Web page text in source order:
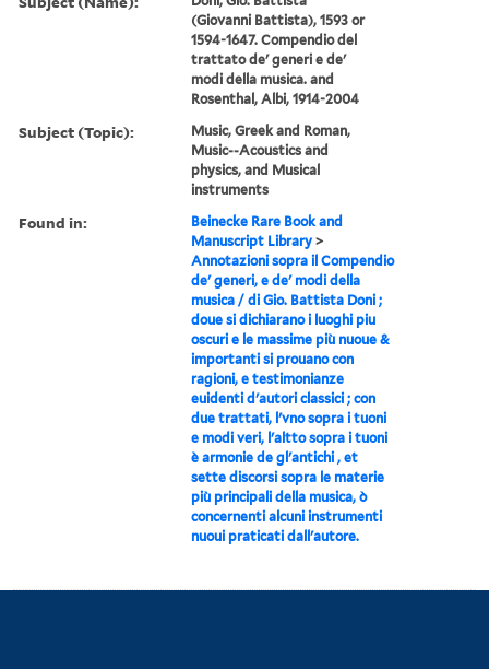
(Giovanni Battista), 1593 or
1594-1647. Compendio del
trattato de' generi e de'
modi della musica. and
Rosenthal, Albi, 1914-2004
Subject (Topic):
Music, Greek and Roman,
Music--Acoustics and
physics, and Musical
instruments
Found in:
Beinecke Rare Book and
Manuscript Library >
Annotazioni sopra il Compendio
de' generi, e de' modi della
musica / di Gio. Battista Doni ;
doue si dichiarano i luoghi piu
oscuri e le massime più nuoue &
importanti si prouano con
ragioni, e testimonianze
euidenti d'autori classici ; con
due trattati, l'vno sopra i tuoni
e modi veri, l'altto sopra i tuoni
è armonie de gl'antichi , et
sette discorsi sopra le materie
più principali della musica, ò
concernenti alcuni instrumenti
nuoui praticati dall'autore.